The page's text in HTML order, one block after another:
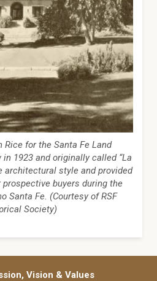
Rice for the Santa Fe Land
1923 and originally called “La
architectural style and provided
buyers during the
Santa Fe. (Courtesy of RSF
Society)
Vision & Values